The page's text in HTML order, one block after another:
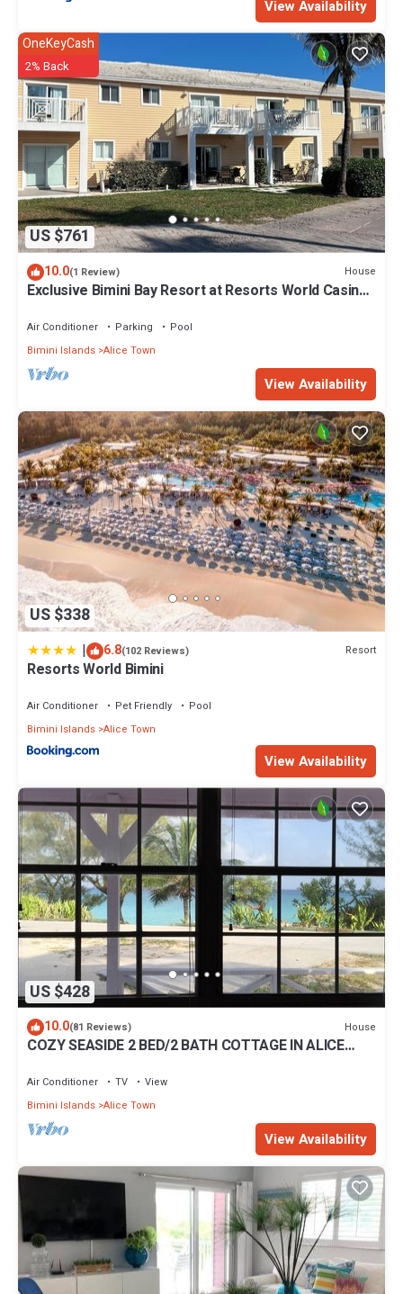
View Availability
US $761
OneKeyCash
2% Back
10.0(1 Review) House
Exclusive Bimini Bay Resort at Resorts World Casino
Air Conditioner Parking
Pool
Bimini Islands Alice Town
View Availability
US $338
| 6.8(102 Reviews) Resort
Resorts World Bimini
Air Conditioner Pet Friendly
Pool
Bimini Islands Alice Town
View Availability
US $428
10.0(81 Reviews) House
COZY SEASIDE 2 BED/2 BATH COTTAGE IN ALICE
Air Conditioner TV
View
Bimini Islands Alice Town
View Availability